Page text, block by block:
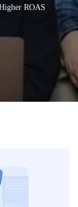
ROAS